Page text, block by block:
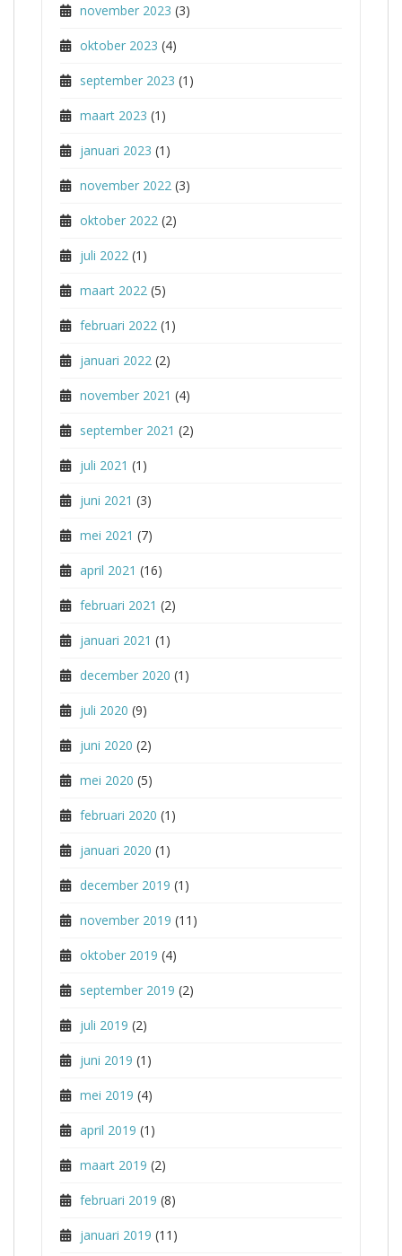
november 2023 (3)
oktober 2023 (4)
september 2023 (1)
maart 2023 (1)
januari 2023 (1)
november 2022 (3)
oktober 2022 (2)
juli 2022 (1)
maart 2022 (5)
februari 2022 (1)
januari 2022 (2)
november 2021 (4)
september 2021 (2)
juli 2021 (1)
juni 2021 (3)
mei 2021 (7)
april 2021 (16)
februari 2021 (2)
januari 2021 (1)
december 2020 (1)
juli 2020 (9)
juni 2020 (2)
mei 2020 (5)
februari 2020 (1)
januari 2020 (1)
december 2019 (1)
november 2019 (11)
oktober 2019 (4)
september 2019 (2)
juli 2019 (2)
juni 2019 (1)
mei 2019 (4)
april 2019 (1)
maart 2019 (2)
februari 2019 (8)
januari 2019 (11)